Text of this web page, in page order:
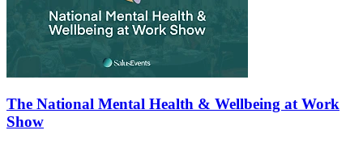
The National Mental Health & Wellbeing at Work
Show